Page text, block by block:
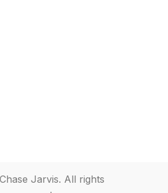
Jarvis. All rights